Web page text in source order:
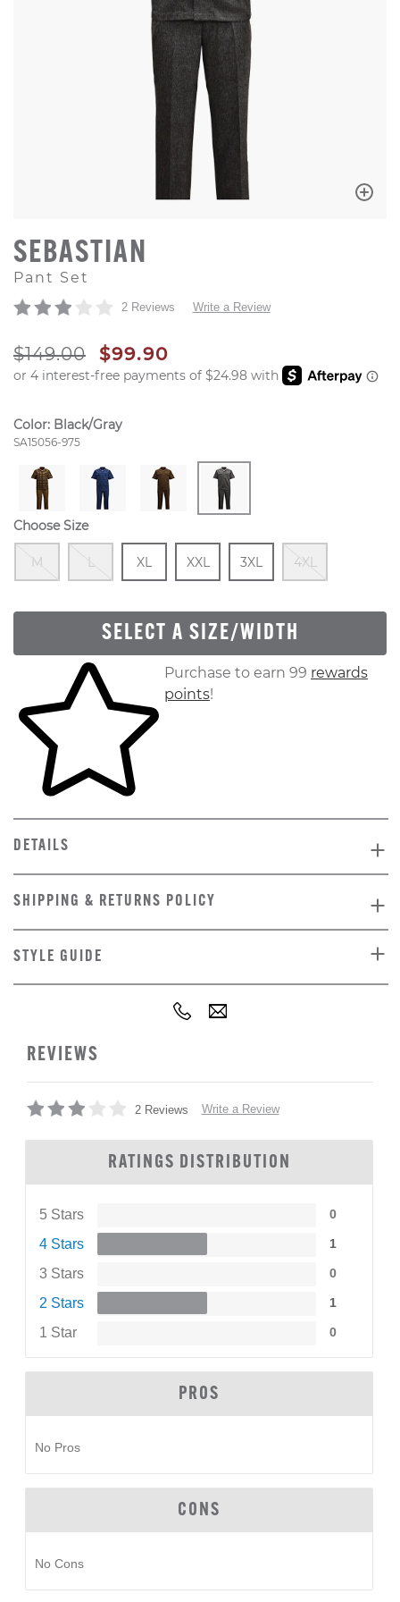
SEBASTIAN
Pant Set
2 Reviews Write a Review
ORIGINAL PRICE
$149.00 SALE PRICE
$99.90
Color: Black/Gray
Style Number:
SA15056-975
Choose Size
M
Out Of Stock
L
Out Of Stock
Size
XL
In Stock
Size
XXL
In Stock
Size
3XL
In Stock
4XL
SELECT A SIZE/WIDTH
Skip to your shopping cartPurchase to earn 99 rewards
points!
DETAILS
SHIPPING & RETURNS POLICY
STYLE GUIDE
REVIEWS
2 Reviews Write a Review
RATINGS DISTRIBUTION
5 Stars 0
4 Stars 1
3 Stars 0
2 Stars 1
1 Star 0
PROS
No Pros
CONS
No Cons